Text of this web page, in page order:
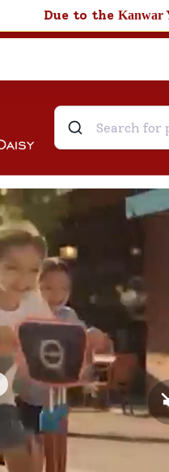
Due to the Kanwar